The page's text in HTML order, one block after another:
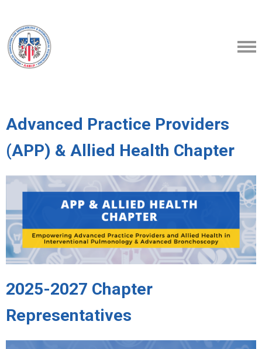
Advanced Practice Providers
(APP) & Allied Health Chapter
2025-2027 Chapter
Representatives